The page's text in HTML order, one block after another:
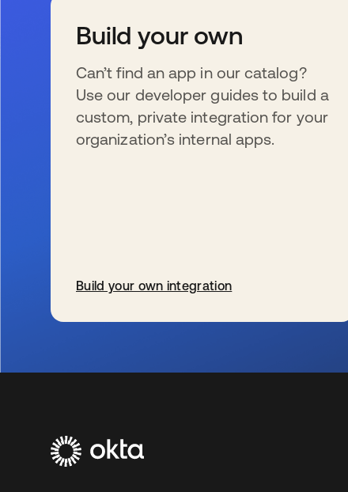
Build your own
Can’t find an app in our catalog?
Use our developer guides to build a
custom, private integration for your
organization’s internal apps.
Build your own integration